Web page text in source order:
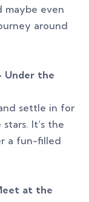
maybe even
around
Under the
settle in for
It’s the
a fun-filled
at the